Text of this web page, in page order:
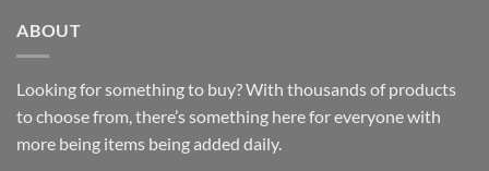
ABOUT
Looking for something to buy? With thousands of products
to choose from, there’s something here for everyone with
more being items being added daily.